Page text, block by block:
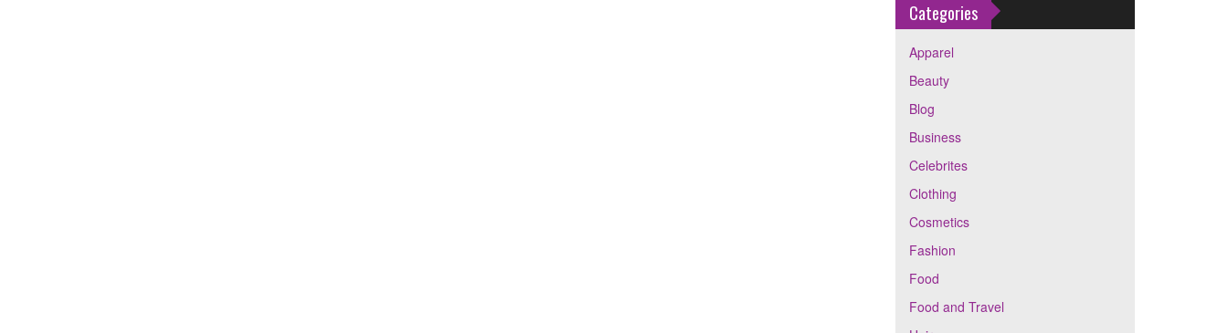
Categories
Apparel
Beauty
Blog
Business
Celebrites
Clothing
Cosmetics
Fashion
Food
Food and Travel